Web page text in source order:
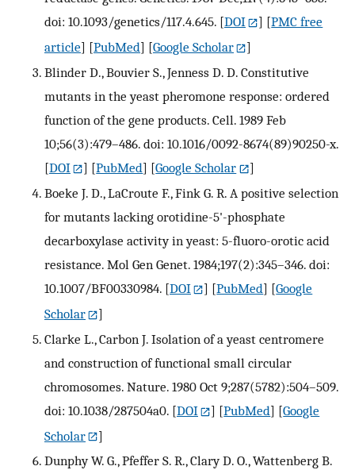
doi: 10.1093/genetics/117.4.645. [DOI ] [PMC free
article] [PubMed] [Google Scholar
]
Blinder D., Bouvier S., Jenness D. D. Constitutive
mutants in the yeast pheromone response: ordered
function of the gene products. Cell. 1989 Feb
10;56(3):479–486. doi: 10.1016/0092-8674(89)90250-x.
[DOI ] [PubMed] [Google Scholar
]
Boeke J. D., LaCroute F., Fink G. R. A positive selection
for mutants lacking orotidine-5'-phosphate
decarboxylase activity in yeast: 5-fluoro-orotic acid
resistance. Mol Gen Genet. 1984;197(2):345–346. doi:
10.1007/BF00330984. [DOI ] [PubMed] [Google
Scholar
]
Clarke L., Carbon J. Isolation of a yeast centromere
and construction of functional small circular
chromosomes. Nature. 1980 Oct 9;287(5782):504–509.
doi: 10.1038/287504a0. [DOI ] [PubMed] [Google
Scholar
]
Dunphy W. G., Pfeffer S. R., Clary D. O., Wattenberg B.